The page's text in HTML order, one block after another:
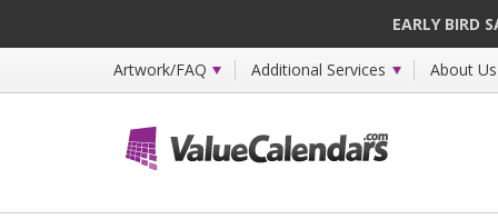
EARLY BIRD
Artwork/FAQ Additional Services About Us